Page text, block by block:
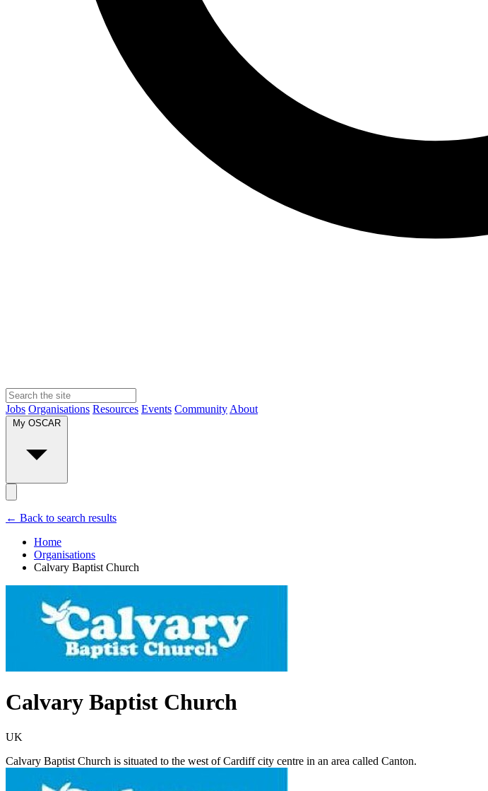
Jobs Organisations Resources Events Community About
My OSCAR
← Back to search results
Home
Organisations
Calvary Baptist Church
Calvary Baptist Church
UK
Calvary Baptist Church is situated to the west of Cardiff city centre in an area called Canton.